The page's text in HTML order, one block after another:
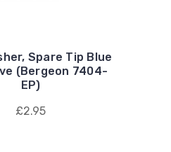
Spare Tip Blue
(Bergeon 7404-
EP)
£2.95